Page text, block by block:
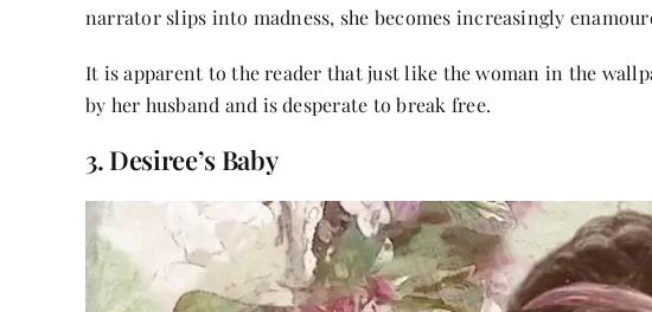
narrator slips into madness, she becomes increasingly
It is apparent to the reader that just like the woman in the
by her husband and is desperate to break free.
3. Desiree’s Baby